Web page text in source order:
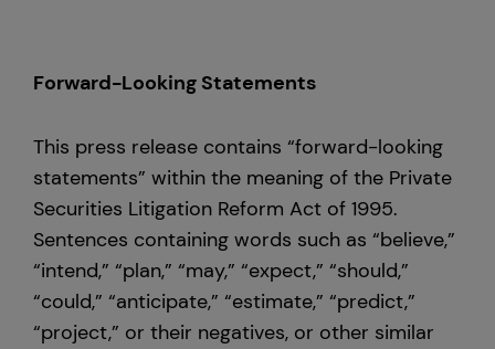
Forward-Looking Statements
This press release contains “forward-looking
statements” within the meaning of the Private
Securities Litigation Reform Act of 1995.
Sentences containing words such as “believe,”
“intend,” “plan,” “may,” “expect,” “should,”
“could,” “anticipate,” “estimate,” “predict,”
“project,” or their negatives, or other similar